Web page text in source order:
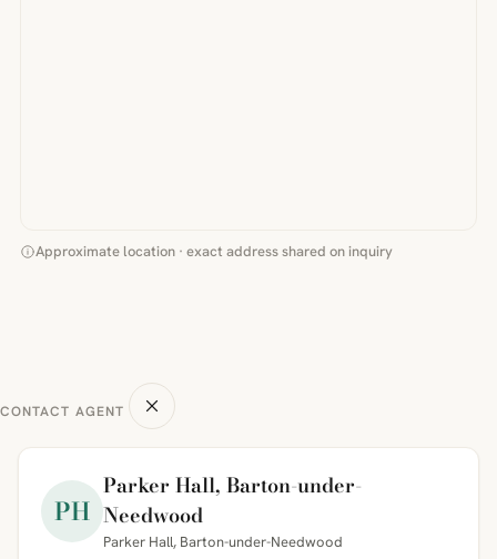
Approximate location · exact address shared on inquiry
CONTACT AGENT
PH
Parker Hall, Barton-under-
Needwood
Parker Hall, Barton-under-Needwood